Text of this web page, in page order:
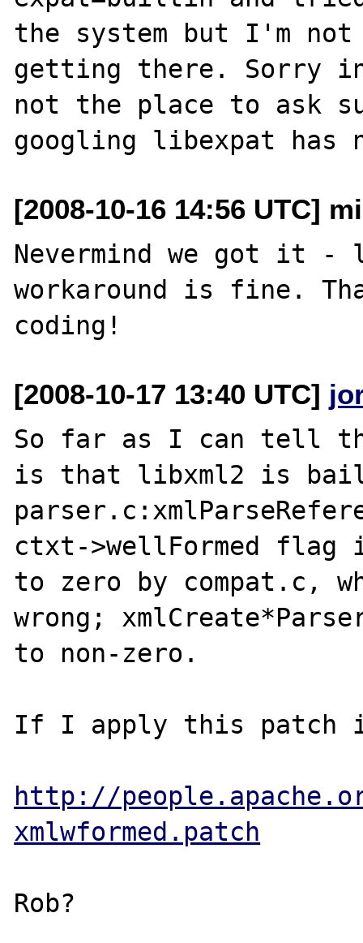
the system but I'm
getting there. Sorry
not the place to ask
[2008-10-16 14:56 UTC]
Nevermind we got it
workaround is fine.
[2008-10-17 13:40 UTC]
So far as I can tell
is that libxml2 is
ctxt->wellFormed
to zero by compat.c,
wrong;
to non-zero.
If I apply this patch
http://
xmlwformed.patch